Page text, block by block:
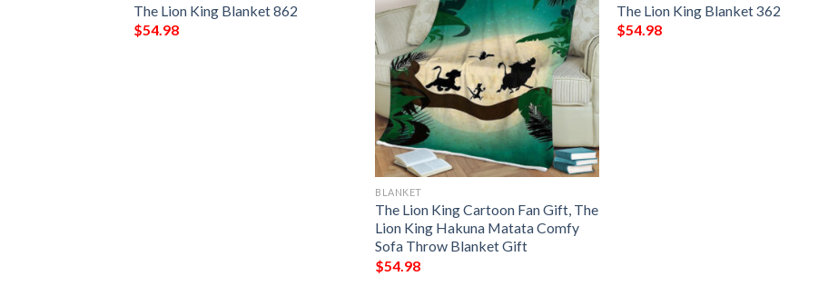
The Lion King Blanket 862
$54.98
BLANKET
The Lion King Cartoon Fan Gift, The
Lion King Hakuna Matata Comfy
Sofa Throw Blanket Gift
$54.98
The Lion King Blanket 362
$54.98